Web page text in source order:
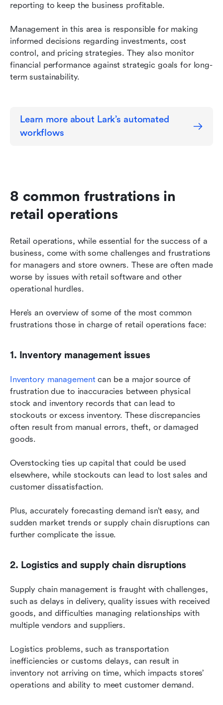
reporting to keep the business profitable.
Management in this area is responsible for making
informed decisions regarding investments, cost
control, and pricing strategies. They also monitor
financial performance against strategic goals for long-
term sustainability.
Learn more about Lark’s automated
workflows
8 common frustrations in
retail operations
Retail operations, while essential for the success of a
business, come with some challenges and frustrations
for managers and store owners. These are often made
worse by issues with retail software and other
operational hurdles.
Here’s an overview of some of the most common
frustrations those in charge of retail operations face:
1. Inventory management issues
Inventory management can be a major source of
frustration due to inaccuracies between physical
stock and inventory records that can lead to
stockouts or excess inventory. These discrepancies
often result from manual errors, theft, or damaged
goods.
Overstocking ties up capital that could be used
elsewhere, while stockouts can lead to lost sales and
customer dissatisfaction.
Plus, accurately forecasting demand isn’t easy, and
sudden market trends or supply chain disruptions can
further complicate the issue.
2. Logistics and supply chain disruptions
Supply chain management is fraught with challenges,
such as delays in delivery, quality issues with received
goods, and difficulties managing relationships with
multiple vendors and suppliers.
Logistics problems, such as transportation
inefficiencies or customs delays, can result in
inventory not arriving on time, which impacts stores’
operations and ability to meet customer demand.